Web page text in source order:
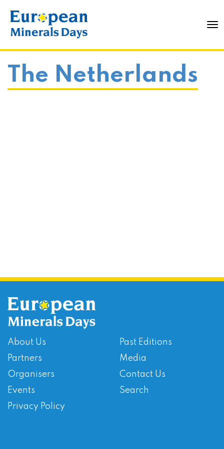
The Netherlands
About Us
Partners
Organisers
Events
Past Editions
Media
Contact Us
Search
Privacy Policy